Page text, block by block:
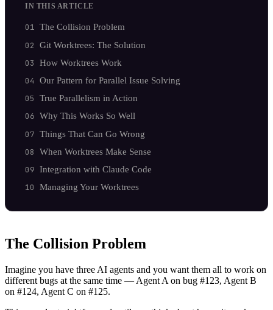
IN THIS ARTICLE
The Collision Problem
Git Worktrees: The Solution
How Worktrees Work
Our Pattern for Parallel Issue Solving
True Parallelism in Action
Why This Works So Well
Things That Can Go Wrong
When Worktrees Make Sense
Integration with Claude Code
Managing Your Worktrees
The Collision Problem
Imagine you have three AI agents and you want them all to work on
different bugs at the same time — Agent A on bug #123, Agent B
on #124, Agent C on #125.